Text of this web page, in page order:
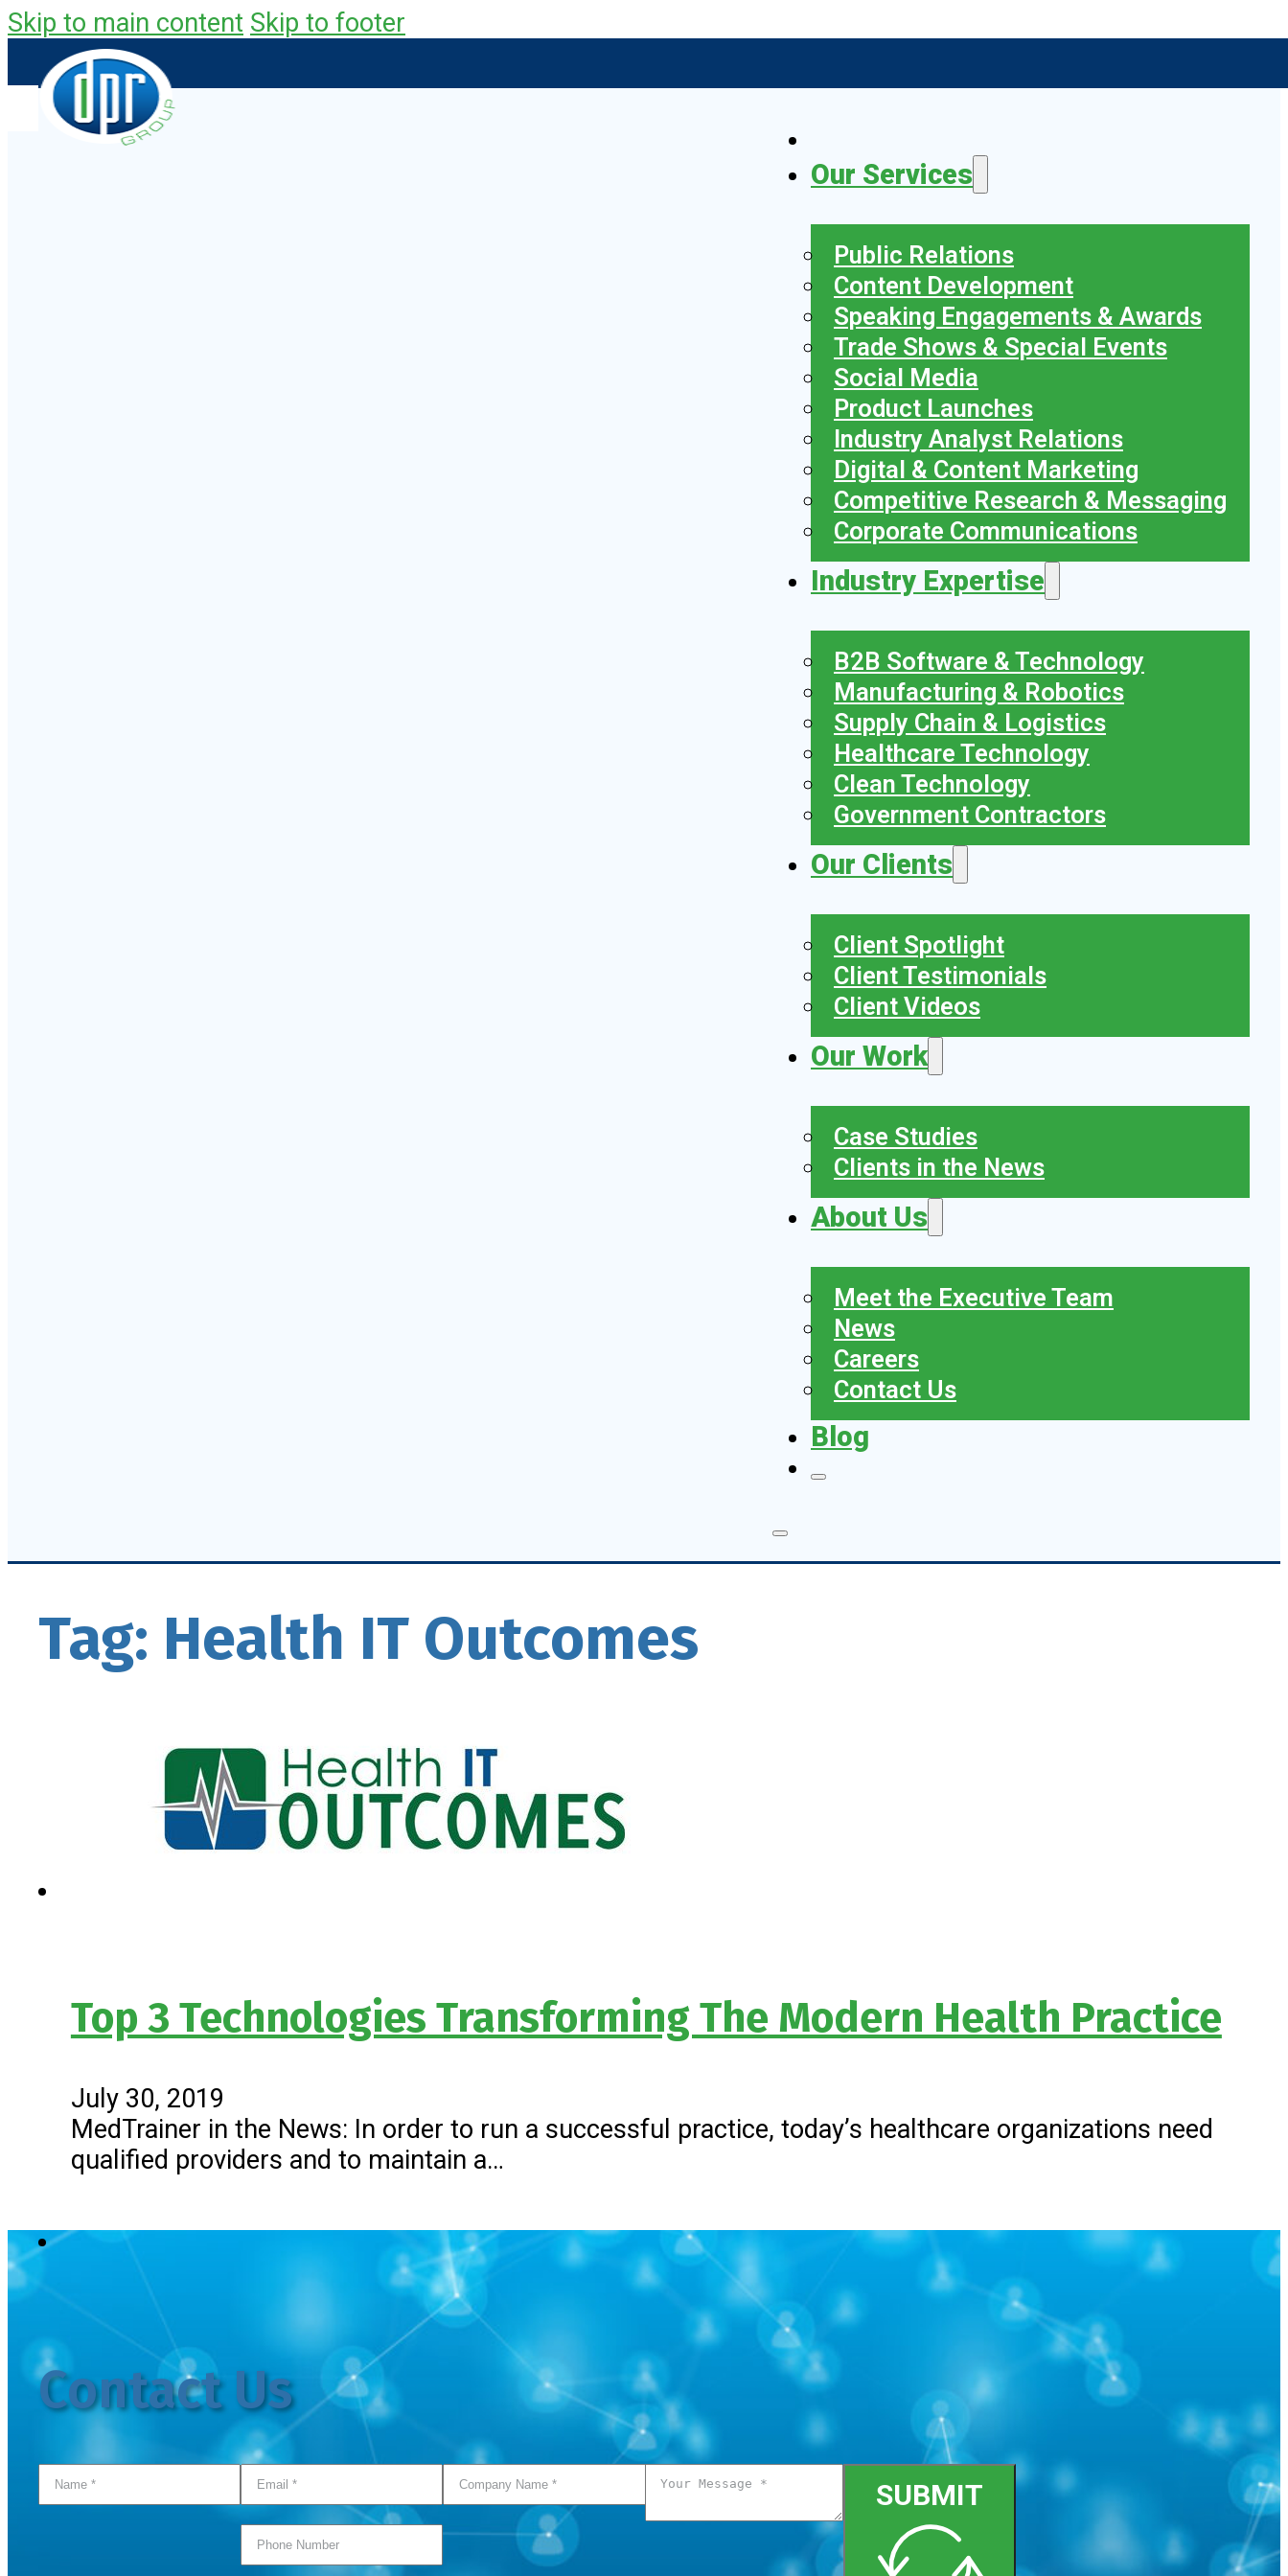
Skip to main content Skip to footer
Our Services
Public Relations
Content Development
Speaking Engagements & Awards
Trade Shows & Special Events
Social Media
Product Launches
Industry Analyst Relations
Digital & Content Marketing
Competitive Research & Messaging
Corporate Communications
Industry Expertise
B2B Software & Technology
Manufacturing & Robotics
Supply Chain & Logistics
Healthcare Technology
Clean Technology
Government Contractors
Our Clients
Client Spotlight
Client Testimonials
Client Videos
Our Work
Case Studies
Clients in the News
About Us
Meet the Executive Team
News
Careers
Contact Us
Blog
Tag: Health IT Outcomes
Top 3 Technologies Transforming The Modern Health Practice
July 30, 2019
MedTrainer in the News: In order to run a successful practice, today’s healthcare organizations need
qualified providers and to maintain a…
Contact Us
SUBMIT